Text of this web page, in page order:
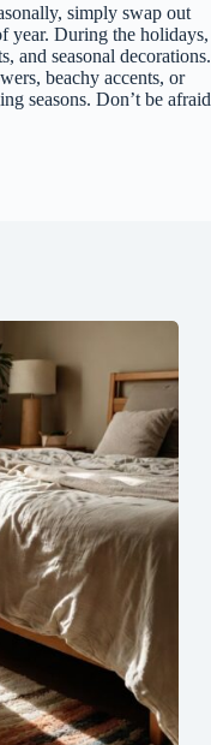
simply swap out
year. During the holidays,
and seasonal decorations.
beachy accents, or
seasons. Don’t be afraid